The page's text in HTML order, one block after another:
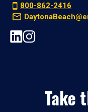
800-862-2416
Take